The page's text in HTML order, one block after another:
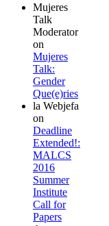
Mujeres
Talk
Moderator
on
Mujeres
Talk:
Gender
Que(e)ries
la Webjefa
on
Deadline
Extended!:
MALCS
2016
Summer
Institute
Call for
Papers